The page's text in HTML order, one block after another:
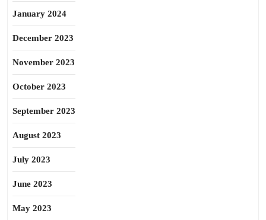
January 2024
December 2023
November 2023
October 2023
September 2023
August 2023
July 2023
June 2023
May 2023